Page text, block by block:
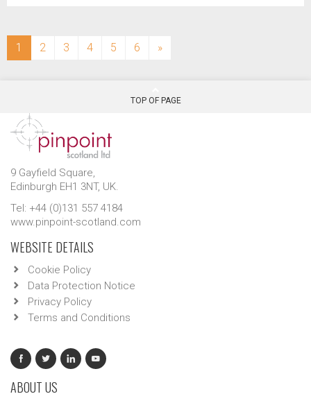
1 (current)
2 3 4 5 6 »
TOP OF PAGE
9 Gayfield Square,
Edinburgh EH1 3NT, UK.
Tel: +44 (0)131 557 4184
www.pinpoint-scotland.com
WEBSITE DETAILS
Cookie Policy
Data Protection Notice
Privacy Policy
Terms and Conditions
ABOUT US